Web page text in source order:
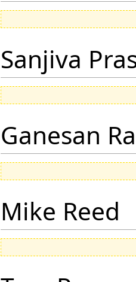
Sanjiva
Ganesan
Mike Reed